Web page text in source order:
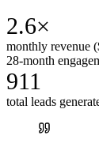
2.6×
monthly
28-month
911
total leads